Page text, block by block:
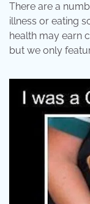
There are a
illness or eating
health may earn
but we only